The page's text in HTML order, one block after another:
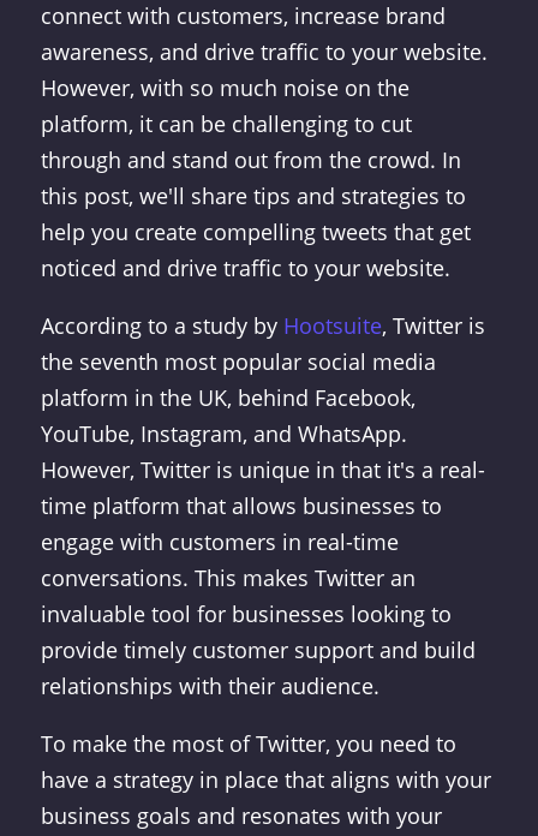
connect with customers, increase brand
awareness, and drive traffic to your website.
However, with so much noise on the
platform, it can be challenging to cut
through and stand out from the crowd. In
this post, we'll share tips and strategies to
help you create compelling tweets that get
noticed and drive traffic to your website.
According to a study by Hootsuite, Twitter is
the seventh most popular social media
platform in the UK, behind Facebook,
YouTube, Instagram, and WhatsApp.
However, Twitter is unique in that it's a real-
time platform that allows businesses to
engage with customers in real-time
conversations. This makes Twitter an
invaluable tool for businesses looking to
provide timely customer support and build
relationships with their audience.
To make the most of Twitter, you need to
have a strategy in place that aligns with your
business goals and resonates with your